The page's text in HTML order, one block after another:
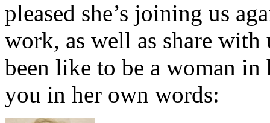
pleased she’s joining us
work, as well as share with
been like to be a woman
you in her own words: